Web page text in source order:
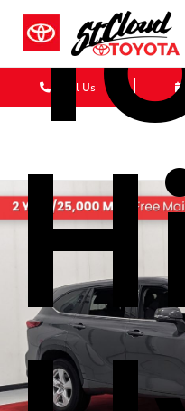
Call Us